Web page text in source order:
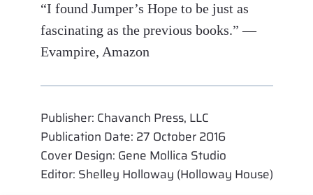
“I found Jumper’s Hope to be just as
fascinating as the previous books.” —
Evampire, Amazon
Publisher: Chavanch Press, LLC
Publication Date: 27 October 2016
Cover Design: Gene Mollica Studio
Editor: Shelley Holloway (Holloway House)